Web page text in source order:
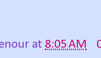
at 8:05 AM